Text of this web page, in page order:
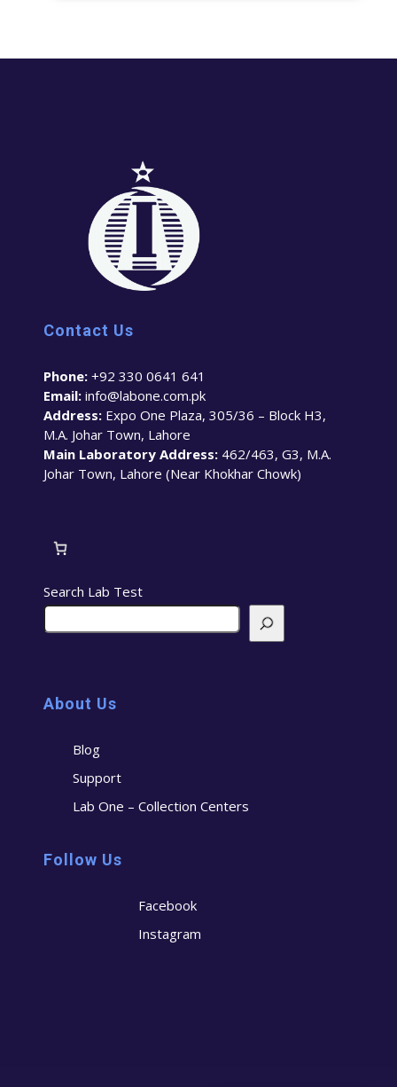
Contact Us
Phone: +92 330 0641 641
Email: info@labone.com.pk
Address: Expo One Plaza, 305/36 – Block H3,
M.A. Johar Town, Lahore
Main Laboratory Address: 462/463, G3, M.A.
Johar Town, Lahore (Near Khokhar Chowk)
Search Lab Test
About Us
Blog
Support
Lab One – Collection Centers
Follow Us
Facebook
Instagram